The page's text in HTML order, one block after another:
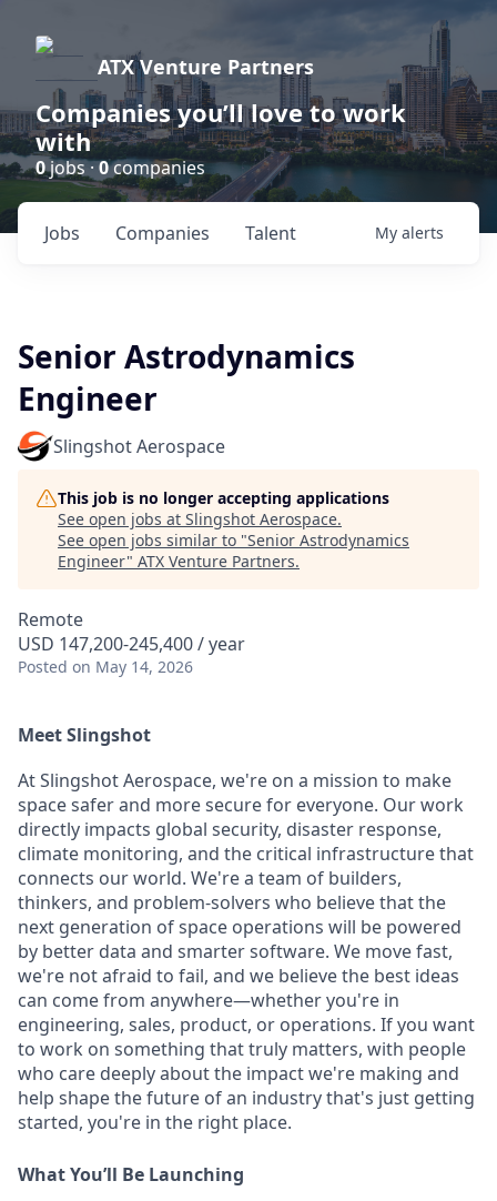
ATX Venture Partners
Companies you’ll love to work
with
0jobs ·0companies
Jobs Companies Talent My alerts
Senior Astrodynamics
Engineer
Slingshot Aerospace
This job is no longer accepting applications
See open jobs at Slingshot Aerospace.
See open jobs similar to "Senior Astrodynamics
Engineer" ATX Venture Partners.
Remote
USD 147,200-245,400 / year
Posted on May 14, 2026
Meet Slingshot
At Slingshot Aerospace, we're on a mission to make
space safer and more secure for everyone. Our work
directly impacts global security, disaster response,
climate monitoring, and the critical infrastructure that
connects our world. We're a team of builders,
thinkers, and problem-solvers who believe that the
next generation of space operations will be powered
by better data and smarter software. We move fast,
we're not afraid to fail, and we believe the best ideas
can come from anywhere—whether you're in
engineering, sales, product, or operations. If you want
to work on something that truly matters, with people
who care deeply about the impact we're making and
help shape the future of an industry that's just getting
started, you're in the right place.
WhatYou’ll Be Launching